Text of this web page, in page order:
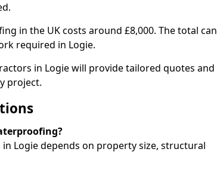
in the UK costs around £8,000. The total can
required in Logie.
in Logie will provide tailored quotes and
project.
Logie depends on property size, structural